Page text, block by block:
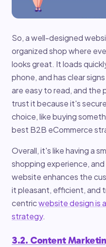
So, a well-designed
organized shop where
looks great. It loads
phone, and has clear
are easy to read, and the
trust it because it's
choice, like buying
best B2B eCommerce
Overall, it's like having a
shopping experience,
website enhances the
it pleasant, efficient, and
centricwebsite design is
strategy.
3.2. Content